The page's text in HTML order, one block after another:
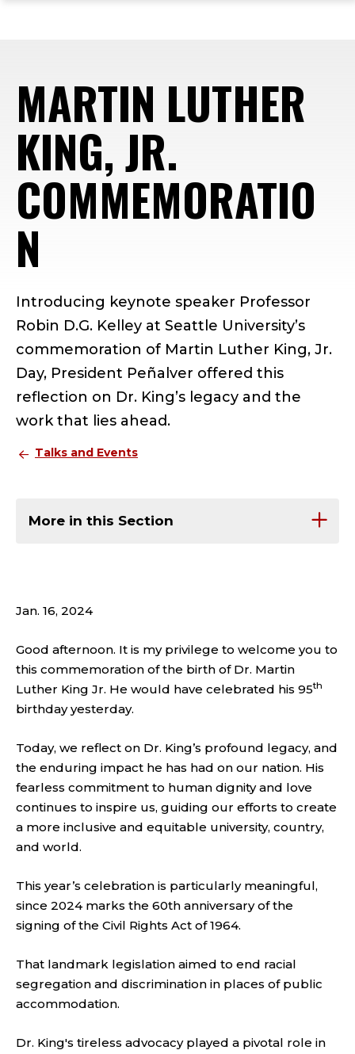
MARTIN LUTHER
KING, JR.
COMMEMORATIO
N
Introducing keynote speaker Professor
Robin D.G. Kelley at Seattle University’s
commemoration of Martin Luther King, Jr.
Day, President Peñalver offered this
reflection on Dr. King’s legacy and the
work that lies ahead.
Talks and Events
More in this Section
Jan. 16, 2024
Good afternoon. It is my privilege to welcome you to
this commemoration of the birth of Dr. Martin
Luther King Jr. He would have celebrated his 95th
birthday yesterday.
Today, we reflect on Dr. King’s profound legacy, and
the enduring impact he has had on our nation. His
fearless commitment to human dignity and love
continues to inspire us, guiding our efforts to create
a more inclusive and equitable university, country,
and world.
This year’s celebration is particularly meaningful,
since 2024 marks the 60th anniversary of the
signing of the Civil Rights Act of 1964.
That landmark legislation aimed to end racial
segregation and discrimination in places of public
accommodation.
Dr. King's tireless advocacy played a pivotal role in